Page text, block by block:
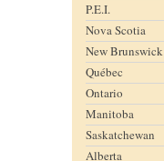
P.E.I.
Nova Scotia
New Brunswick
Québec
Ontario
Manitoba
Saskatchewan
Alberta